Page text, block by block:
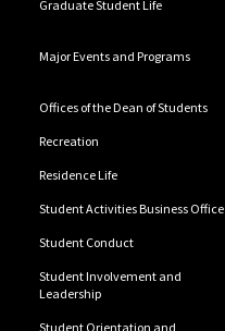
Graduate Student Life
Major Events and Programs
Offices of the Dean of Students
Recreation
Residence Life
Student Activities Business Office
Student Conduct
Student Involvement and
Leadership
Student Orientation and